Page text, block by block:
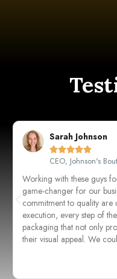
Sarah Johnson

CEO, Johnson's
Working with these guys
game-changer for our
commitment to quality
execution, every step of
packaging that not only
their visual appeal. We